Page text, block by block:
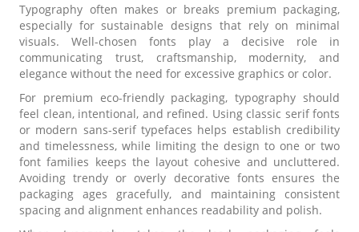
Typography often makes or breaks premium packaging,
especially for sustainable designs that rely on minimal
visuals. Well-chosen fonts play a decisive role in
communicating trust, craftsmanship, modernity, and
elegance without the need for excessive graphics or color.
For premium eco-friendly packaging, typography should
feel clean, intentional, and refined. Using classic serif fonts
or modern sans-serif typefaces helps establish credibility
and timelessness, while limiting the design to one or two
font families keeps the layout cohesive and uncluttered.
Avoiding trendy or overly decorative fonts ensures the
packaging ages gracefully, and maintaining consistent
spacing and alignment enhances readability and polish.